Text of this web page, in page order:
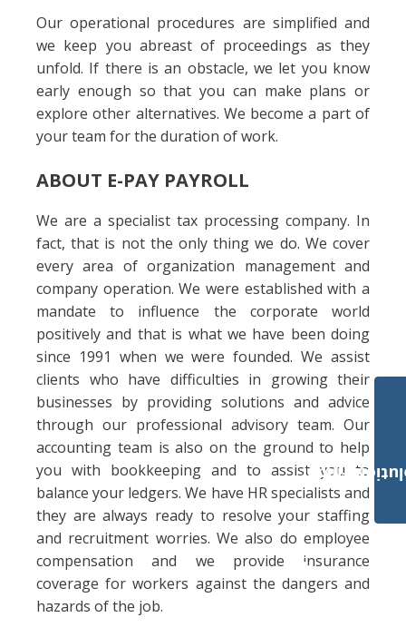
Our operational procedures are simplified and
we keep you abreast of proceedings as they
unfold. If there is an obstacle, we let you know
early enough so that you can make plans or
explore other alternatives. We become a part of
your team for the duration of work.
ABOUT E-PAY PAYROLL
We are a specialist tax processing company. In
fact, that is not the only thing we do. We cover
every area of organization management and
company operation. We were established with a
mandate to influence the corporate world
positively and that is what we have been doing
since 1991 when we were founded. We assist
clients who have difficulties in growing their
businesses by providing solutions and advice
through our professional advisory team. Our
accounting team is also on the ground to help
you with bookkeeping and to assist you to
balance your ledgers. We have HR specialists and
they are always ready to resolve your staffing
and recruitment worries. We also do employee
compensation and we provide insurance
coverage for workers against the dangers and
hazards of the job.
Payroll